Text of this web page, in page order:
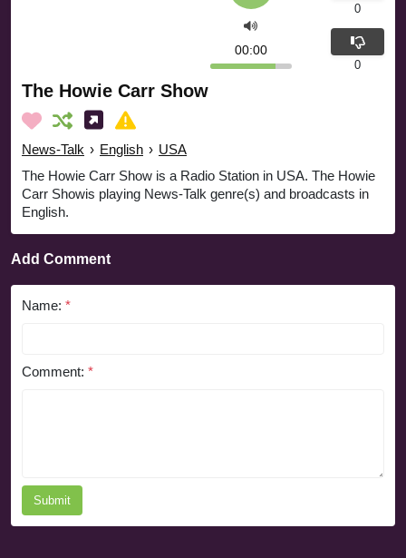
The Howie Carr Show
News-Talk › English › USA
The Howie Carr Show is a Radio Station in USA. The Howie
Carr Showis playing News-Talk genre(s) and broadcasts in
English.
00:00
0
0
Add Comment
Name: *
Comment: *
Submit